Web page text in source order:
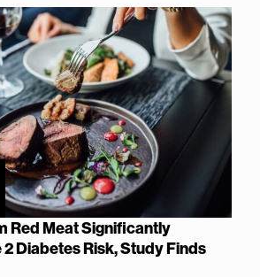
Red Meat Significantly
Diabetes Risk, Study Finds